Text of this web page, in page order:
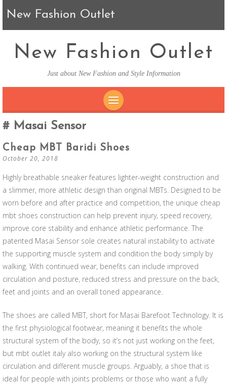
New Fashion Outlet
New Fashion Outlet
Just about New Fashion and Style Information
Masai Sensor
Cheap MBT Baridi Shoes
October 20, 2018
Highly breathable sneaker features lighter-weight construction and
a slimmer, more athletic design than original MBTs. Designed to be
worn before and after practice and competition, the unique cheap
mbt shoes construction can help prevent injury, speed recovery,
improve core stability and enhance athletic performance. The
patented Masai Sensor sole creates natural instability to activate
the supporting muscle system and condition the body simply by
walking. With continued wear, benefits can include improved
circulation and posture, reduced stress and pressure on the back,
feet and joints and an overall toned appearance.
The shoes are called MBT, short for Masai Barefoot Technology. It is
the first physiological footwear, meaning it benefits the whole
structural system of the body, so it’s not just working on the feet,
but mbt outlet italy also working on the structural system like
circulation and different muscle groups. Arguably, a shoe that is
ideal for people with joints problems or those who want a fully